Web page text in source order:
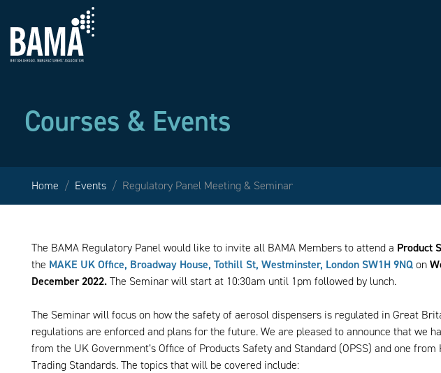
Courses & Events
Home Events Regulatory Panel Meeting & Seminar
The BAMA Regulatory Panel would like to invite all BAMA Members to attend a Product
the MAKE UK Office, Broadway House, Tothill St, Westminster, London SW1H 9NQon
December 2022.The Seminar will start at 10:30am until 1pm followed by lunch.
The Seminar will focus on how the safety of aerosol dispensers is regulated in Great
regulations are enforced and plans for the future. We are pleased to announce that we
from the UK Government’s Office of Products Safety and Standard (OPSS) and one
Trading Standards. The topics that will be covered include: